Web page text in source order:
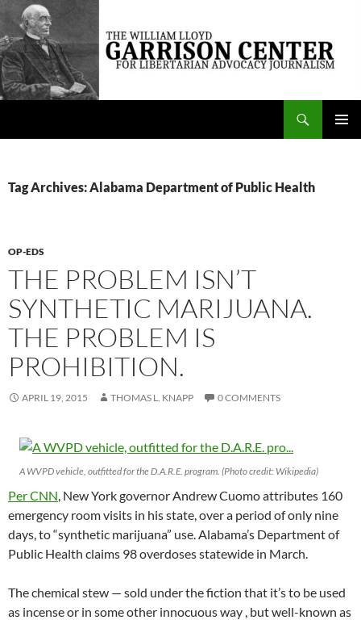
Skip
content
The William Lloyd Garrison Center for Libertarian Advocacy Journalism
Tag Archives: Alabama Department of Public Health
OP-EDS
THE PROBLEM ISN’T
SYNTHETIC MARIJUANA.
THE PROBLEM IS
PROHIBITION.
APRIL 19, 2015 THOMAS L. KNAPP 0 COMMENTS
A WVPD vehicle, outfitted for the D.A.R.E. program. (Photo credit: Wikipedia)
Per CNN , New York governor Andrew Cuomo attributes 160
emergency room visits in his state, over a period of only nine
days, to “synthetic marijuana” use. Alabama’s Department of
Public Health claims 98 overdoses statewide in March.
The chemical stew — sold under the fiction that it’s to be used
as incense or in some other innocuous way , but well-known as